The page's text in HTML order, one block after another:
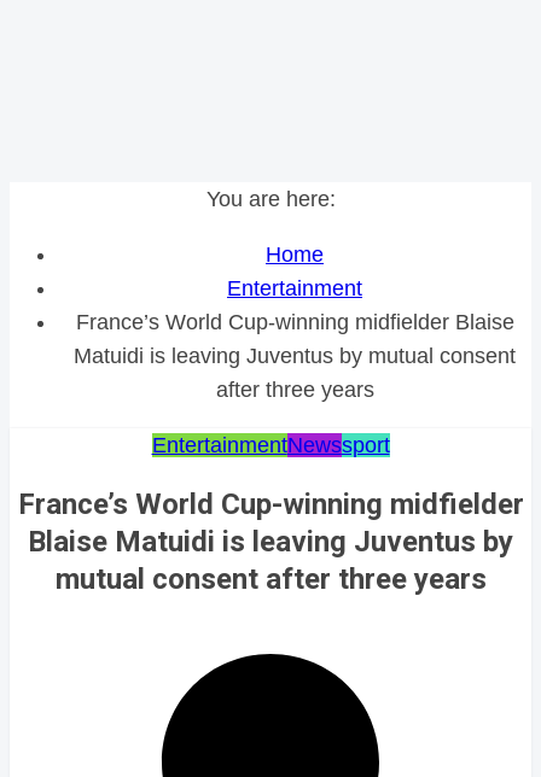
You are here:
Home
Entertainment
France’s World Cup-winning midfielder Blaise
Matuidi is leaving Juventus by mutual consent
after three years
EntertainmentNewssport
France’s World Cup-winning midfielder
Blaise Matuidi is leaving Juventus by
mutual consent after three years